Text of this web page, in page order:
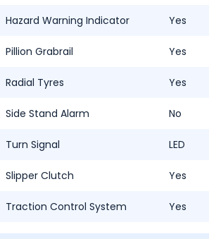
Hazard Warning Indicator Yes
Pillion Grabrail Yes
Radial Tyres Yes
Side Stand Alarm No
Turn Signal LED
Slipper Clutch Yes
Traction Control System Yes